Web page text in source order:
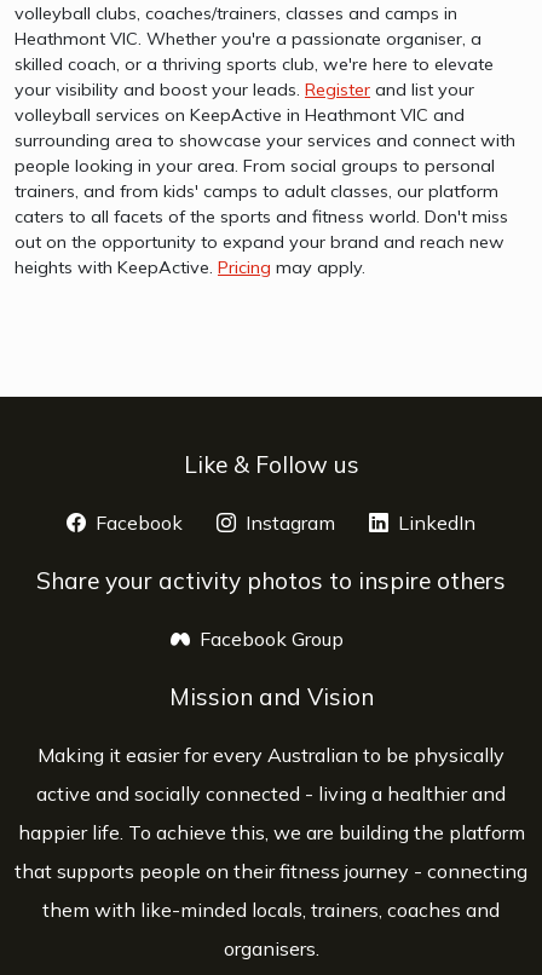
volleyball clubs, coaches/trainers, classes and camps in
Heathmont VIC. Whether you're a passionate organiser, a
skilled coach, or a thriving sports club, we're here to elevate
your visibility and boost your leads. Register and list your
volleyball services on KeepActive in Heathmont VIC and
surrounding area to showcase your services and connect with
people looking in your area. From social groups to personal
trainers, and from kids' camps to adult classes, our platform
caters to all facets of the sports and fitness world. Don't miss
out on the opportunity to expand your brand and reach new
heights with KeepActive. Pricing may apply.
Like & Follow us
Facebook opens a new window
Instagram opens a new window
LinkedIn
Share your activity photos to inspire others
Facebook Group
Mission and Vision
Making it easier for every Australian to be physically
active and socially connected - living a healthier and
happier life. To achieve this, we are building the platform
that supports people on their fitness journey - connecting
them with like-minded locals, trainers, coaches and
organisers.